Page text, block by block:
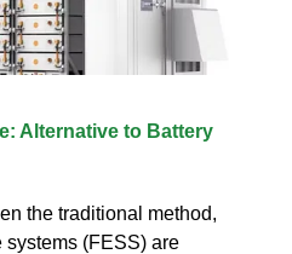
Alternative to Battery
the traditional method,
(FESS) are